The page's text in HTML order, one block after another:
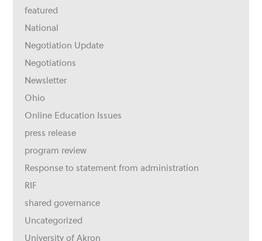
featured
National
Negotiation Update
Negotiations
Newsletter
Ohio
Online Education Issues
press release
program review
Response to statement from administration
RIF
shared governance
Uncategorized
University of Akron